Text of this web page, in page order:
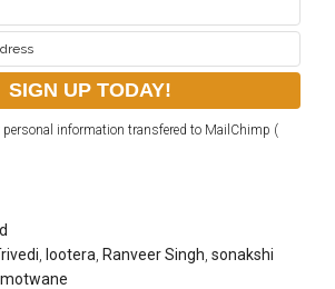
personal information transfered to MailChimp (
lootera Ranveer Singh ,sonakshi